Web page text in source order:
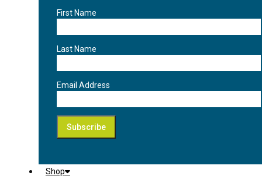
First Name
Last Name
Email Address
Shop